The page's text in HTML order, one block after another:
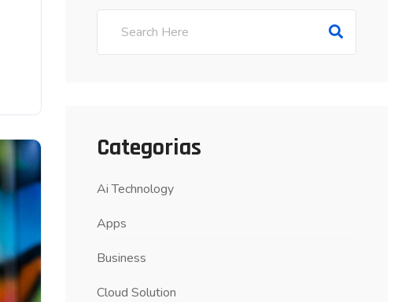
Categorias
Ai Technology
Apps
Business
Cloud Solution